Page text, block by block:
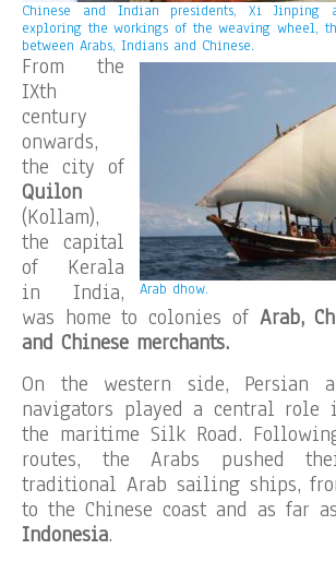
Chinese and Indian presidents, Xi Jinping
exploring the workings of the weaving wheel,
between Arabs, Indians and Chinese.
Arab dhow.
From the
IXth
century
onwards,
the city of
Quilon
(Kollam),
the capital
of Kerala
in India,
was home to colonies of Arab,
and Chinese merchants.
On the western side, Persian
navigators played a central
the maritime Silk Road.
routes, the Arabs pushed
traditional Arab sailing ships,
to the Chinese coast and as far as
Indonesia.